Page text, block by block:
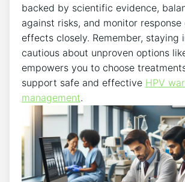
backed by scientific evidence,
against risks, and monitor response
effects closely. Remember, staying
cautious about unproven options
empowers you to choose
support safe and effective HPV
management.